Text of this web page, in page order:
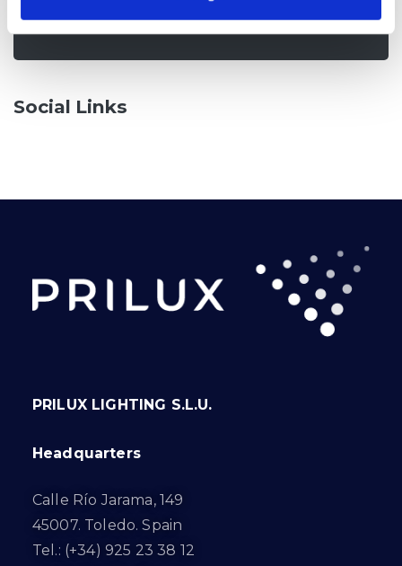
Social Links
PRILUX LIGHTING S.L.U.
Headquarters
Calle Río Jarama, 149
45007. Toledo. Spain
Tel.: (+34) 925 23 38 12